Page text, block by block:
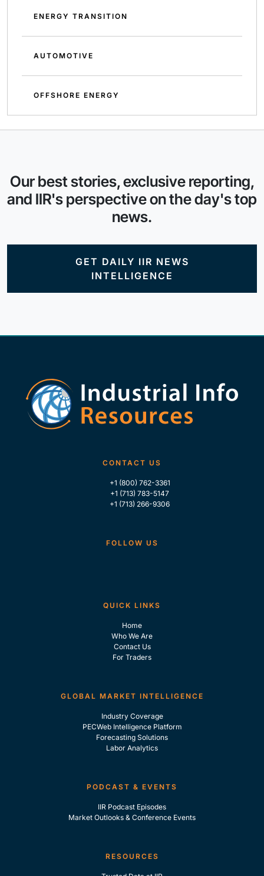
ENERGY TRANSITION
AUTOMOTIVE
OFFSHORE ENERGY
Our best stories, exclusive reporting,
and IIR's perspective on the day's top
news.
GET DAILY IIR NEWS
INTELLIGENCE
CONTACT US
+1 (800) 762-3361
+1 (713) 783-5147
+1 (713) 266-9306
FOLLOW US
QUICK LINKS
Home
Who We Are
Contact Us
For Traders
GLOBAL MARKET INTELLIGENCE
Industry Coverage
PECWeb Intelligence Platform
Forecasting Solutions
Labor Analytics
PODCAST & EVENTS
IIR Podcast Episodes
Market Outlooks & Conference Events
RESOURCES